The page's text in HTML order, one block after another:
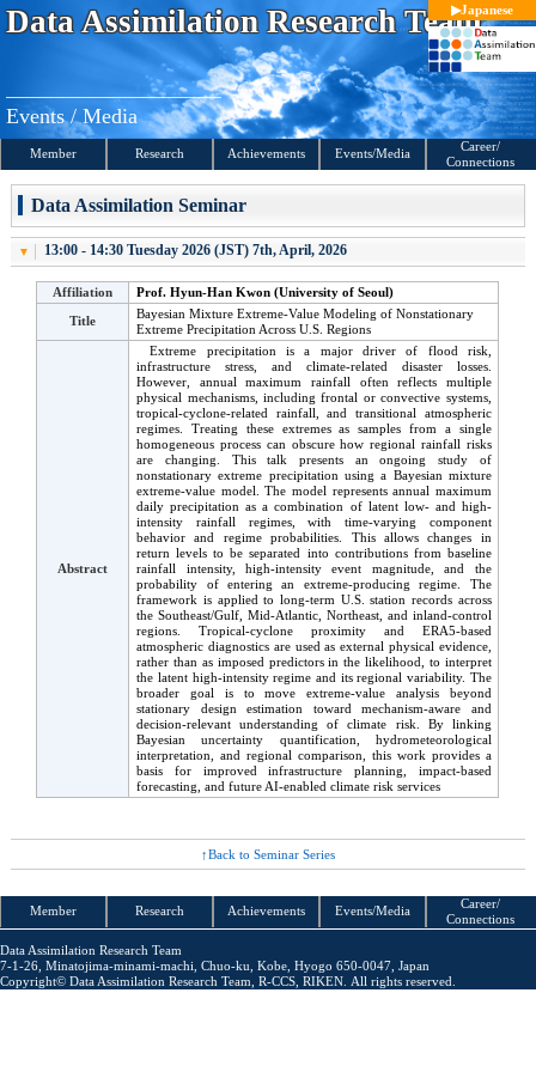
SData AssimilationResearch Team
Events / Media
Japanese
Member Research Achievements Events/Media
Career/
Connections
Data Assimilation Seminar
13:00 - 14:30 Tuesday 2026 (JST) 7th, April, 2026
Affiliation
Prof. Hyun-Han Kwon (University of Seoul)
Title
Bayesian Mixture Extreme-Value Modeling of Nonstationary
Extreme Precipitation Across U.S. Regions
Abstract
Extreme precipitation is a major driver of flood risk,
infrastructure stress, and climate-related disaster losses.
However, annual maximum rainfall often reflects multiple
physical mechanisms, including frontal or convective systems,
tropical-cyclone-related rainfall, and transitional atmospheric
regimes. Treating these extremes as samples from a single
homogeneous process can obscure how regional rainfall risks
are changing. This talk presents an ongoing study of
nonstationary extreme precipitation using a Bayesian mixture
extreme-value model. The model represents annual maximum
daily precipitation as a combination of latent low- and high-
intensity rainfall regimes, with time-varying component
behavior and regime probabilities. This allows changes in
return levels to be separated into contributions from baseline
rainfall intensity, high-intensity event magnitude, and the
probability of entering an extreme-producing regime. The
framework is applied to long-term U.S. station records across
the Southeast/Gulf, Mid-Atlantic, Northeast, and inland-control
regions. Tropical-cyclone proximity and ERA5-based
atmospheric diagnostics are used as external physical evidence,
rather than as imposed predictors in the likelihood, to interpret
the latent high-intensity regime and its regional variability. The
broader goal is to move extreme-value analysis beyond
stationary design estimation toward mechanism-aware and
decision-relevant understanding of climate risk. By linking
Bayesian uncertainty quantification, hydrometeorological
interpretation, and regional comparison, this work provides a
basis for improved infrastructure planning, impact-based
forecasting, and future AI-enabled climate risk services
Back to Seminar Series
Member Research Achievements Events/Media
Career/
Connections
Data Assimilation Research Team
7-1-26, Minatojima-minami-machi, Chuo-ku, Kobe, Hyogo 650-0047, Japan
Copyright© Data Assimilation Research Team , R-CCS, RIKEN. All rights reserved.